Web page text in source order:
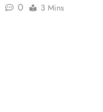
0 3 Mins